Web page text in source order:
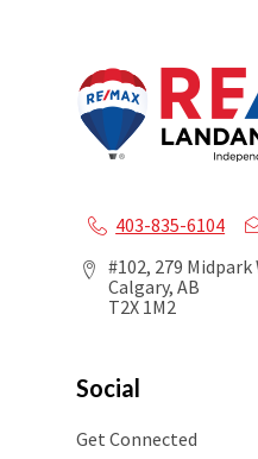
403-835-6104
#102, 279 Midpark
Calgary, AB
T2X 1M2
Social
Get Connected